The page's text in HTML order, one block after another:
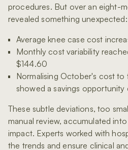
procedures. But over an eight-
revealed something unexpected:
Average knee case cost
Monthly cost variability
$144.60
Normalising October's cost
showed a savings opportunity
These subtle deviations, too
manual review, accumulated
impact. Experts worked with
the trends and ensure clinical